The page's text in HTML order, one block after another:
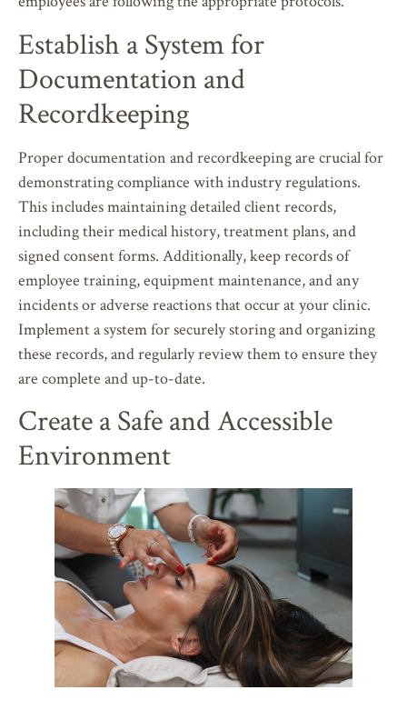
Establish a System for
Documentation and
Recordkeeping
Proper documentation and recordkeeping are crucial for
demonstrating compliance with industry regulations.
This includes maintaining detailed client records,
including their medical history, treatment plans, and
signed consent forms. Additionally, keep records of
employee training, equipment maintenance, and any
incidents or adverse reactions that occur at your clinic.
Implement a system for securely storing and organizing
these records, and regularly review them to ensure they
are complete and up-to-date.
Create a Safe and Accessible
Environment